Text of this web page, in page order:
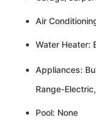
Air
Water Heater:
Appliances:
Range-
Pool: None